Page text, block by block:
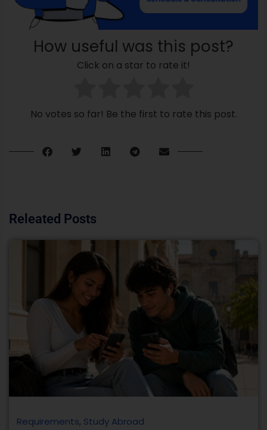
How useful was this post?
Click on a star to rate it!
No votes so far! Be the first to rate this post.
Releated Posts
Requirements, Study Abroad